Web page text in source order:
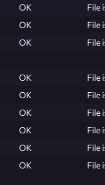
OK
File
OK
File
OK
File
OK
File
OK
File
OK
File
OK
File
OK
File
OK File